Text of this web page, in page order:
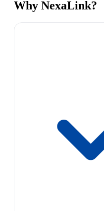
Why NexaLink?